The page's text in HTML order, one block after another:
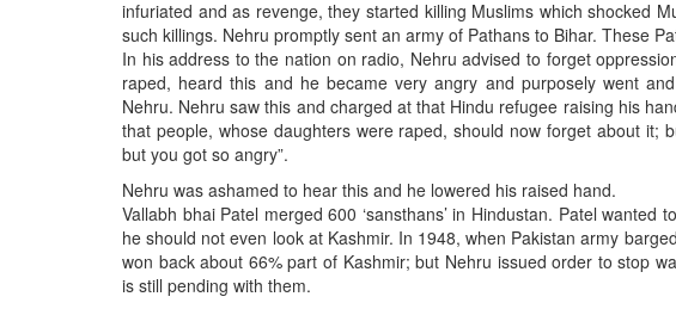
infuriated and as revenge, they started killing Muslims which shocked
such killings. Nehru promptly sent an army of Pathans to Bihar. These
In his address to the nation on radio, Nehru advised to forget
raped, heard this and he became very angry and purposely went
Nehru. Nehru saw this and charged at that Hindu refugee raising his
that people, whose daughters were raped, should now forget about
but you got so angry”.
Nehru was ashamed to hear this and he lowered his raised hand.
Vallabh bhai Patel merged 600 ‘sansthans’ in Hindustan. Patel
he should not even look at Kashmir. In 1948, when Pakistan army
won back about 66% part of Kashmir; but Nehru issued order to stop
is still pending with them.